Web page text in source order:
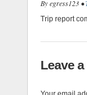
By egress123 •
Trip report
Leave